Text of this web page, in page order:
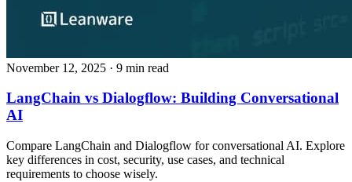
November 12, 2025 · 9 min read
LangChain vs Dialogflow: Building Conversational
AI
Compare LangChain and Dialogflow for conversational AI. Explore
key differences in cost, security, use cases, and technical
requirements to choose wisely.